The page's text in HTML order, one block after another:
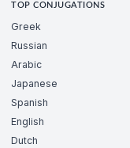
TOP CONJUGATIONS
Greek
Russian
Arabic
Japanese
Spanish
English
Dutch